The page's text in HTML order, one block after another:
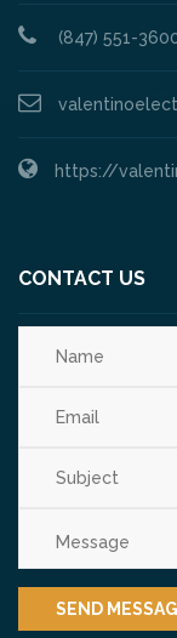
(847) 551-
https://
CONTACT US